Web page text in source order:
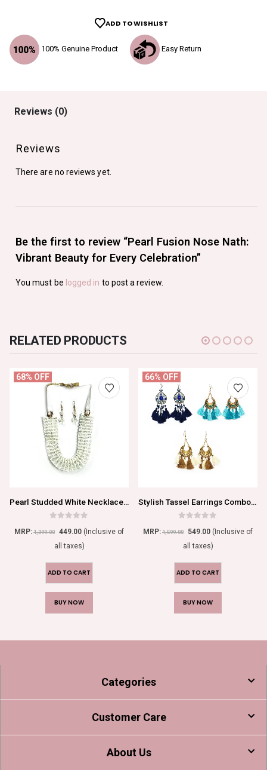
100% Genuine Product Easy Return
ADD TO WISHLIST
Reviews (0)
Reviews
There are no reviews yet.
Be the first to review “Pearl Fusion Nose Nath:
Vibrant Beauty for Every Celebration”
You must be logged in to post a review.
RELATED PRODUCTS
68% OFF
Pearl Studded White Necklace Set For Women And Girls
MRP:1,399.00 449.00 (Inclusive of
all taxes)
ADD TO CART
BUY NOW
66% OFF
Stylish Tassel Earrings Combo Pack
MRP:1,599.00 549.00 (Inclusive of
all taxes)
ADD TO CART
BUY NOW
Categories
Customer Care
About Us